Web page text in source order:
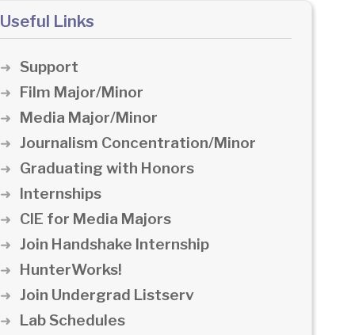
Useful Links
Support
Film Major/Minor
Media Major/Minor
Journalism Concentration/Minor
Graduating with Honors
Internships
CIE for Media Majors
Join Handshake Internship
HunterWorks!
Join Undergrad Listserv
Lab Schedules